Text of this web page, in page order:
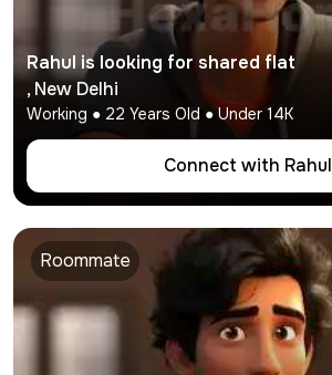
Rahul is looking for shared flat
,New Delhi
Working ● 22 Years Old ● Under 14K
Connect with Rahul
Roommate